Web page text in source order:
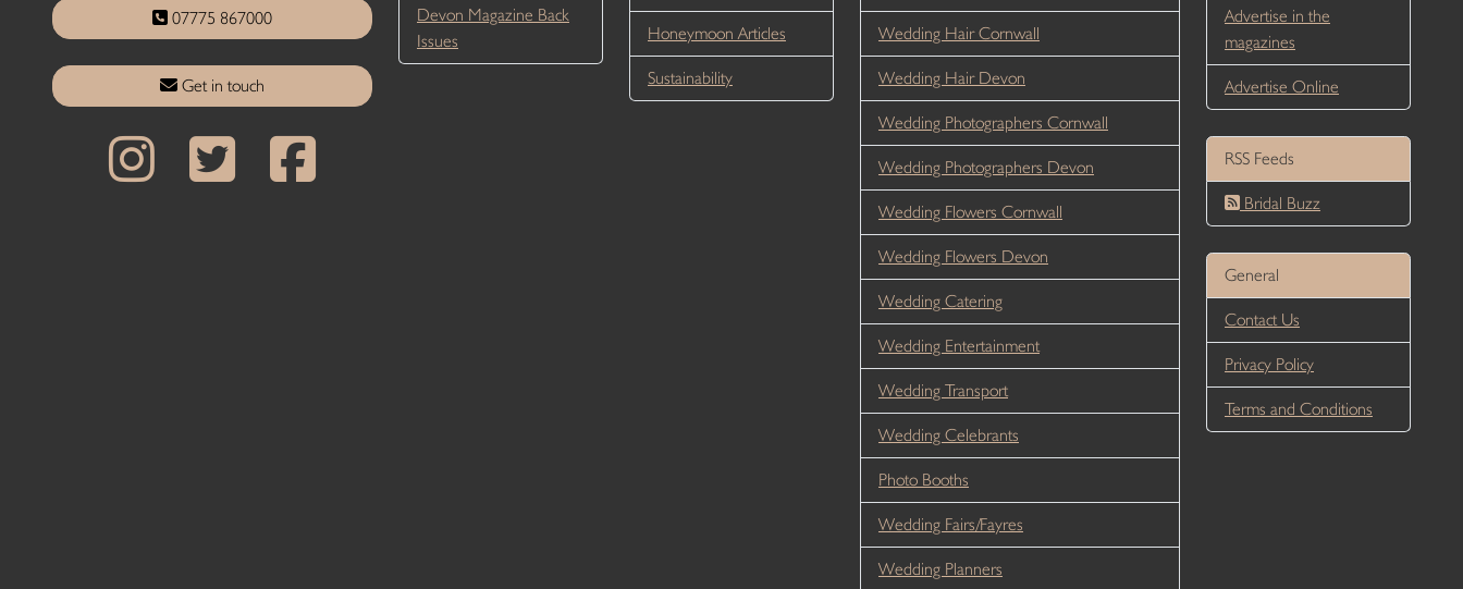
07775 867000
Get in touch
Devon Magazine Back
Issues
Honeymoon Articles
Sustainability
Wedding Hair Cornwall
Wedding Hair Devon
Wedding Photographers Cornwall
Wedding Photographers Devon
Wedding Flowers Cornwall
Wedding Flowers Devon
Wedding Catering
Wedding Entertainment
Wedding Transport
Wedding Celebrants
Photo Booths
Wedding Fairs/Fayres
Wedding Planners
Advertise in the
magazines
Advertise Online
RSS Feeds
Bridal Buzz
General
Contact Us
Privacy Policy
Terms and Conditions